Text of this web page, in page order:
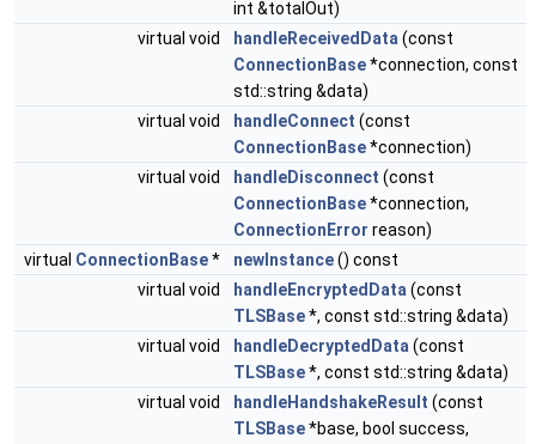
int &totalOut)
virtual void
handleReceivedData (const
ConnectionBase*connection, const
std::string &data)
virtual void
handleConnect (const
ConnectionBase*connection)
virtual void
handleDisconnect (const
ConnectionBase*connection,
ConnectionError reason)
virtual ConnectionBase* newInstance() const
virtual void
handleEncryptedData (const
TLSBase*, const std::string &data)
virtual void
handleDecryptedData (const
TLSBase*, const std::string &data)
virtual void
handleHandshakeResult (const
TLSBase*base, bool success,